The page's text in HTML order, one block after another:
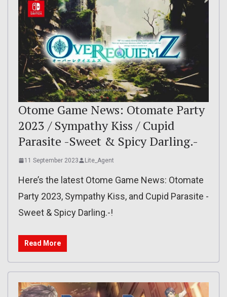
Otome Game News: Otomate Party
2023 / Sympathy Kiss / Cupid
Parasite -Sweet & Spicy Darling.-
11 September 2023 Lite_Agent
Here’s the latest Otome Game News: Otomate
Party 2023, Sympathy Kiss, and Cupid Parasite -
Sweet & Spicy Darling.-!
Read More